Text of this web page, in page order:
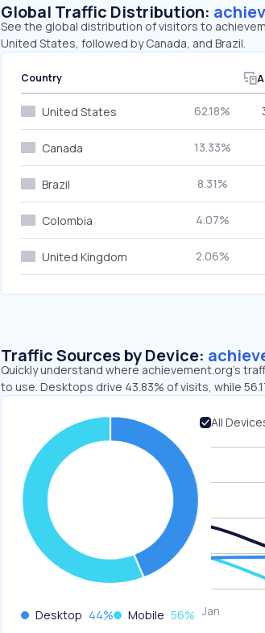
Global Traffic Distribution:
See the global distribution of visitors to
United States, followed by Canada, and Brazil.
Country
United States 62.18%
Canada 13.33%
Brazil 8.31%
Colombia 4.07%
United Kingdom 2.06%
Traffic Sources by Device:
Quickly understand where achievement.org’s
to use. Desktops drive 43.83% of visits, while
Desktop 44% Mobile 56%
All